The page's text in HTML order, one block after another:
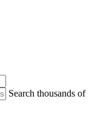
Search thousands of